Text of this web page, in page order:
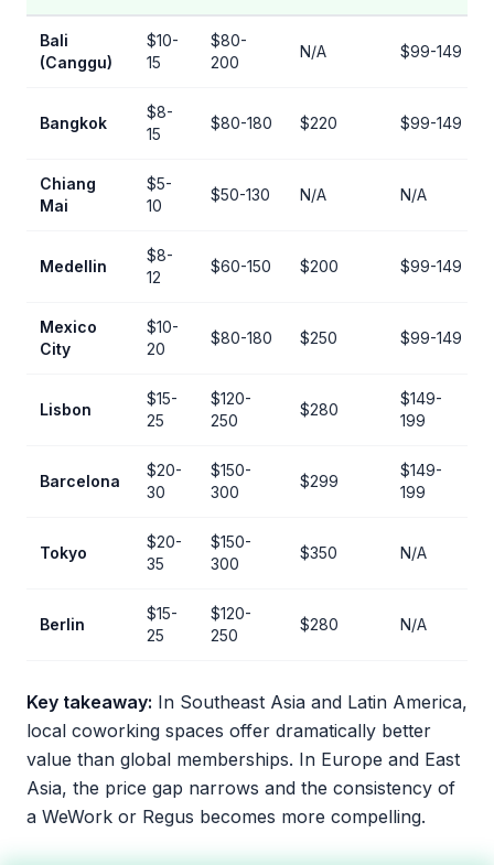
Bali
(Canggu)
$10-
15
$80-
200
N/A $99-149
Bangkok
$8-
15
$80-180 $220 $99-149
Chiang
Mai
$5-
10
$50-130 N/A N/A
Medellin
$8-
12
$60-150 $200 $99-149
Mexico
City
$10-
20
$80-180 $250 $99-149
Lisbon
$15-
25
$120-
250
$280
$149-
199
Barcelona
$20-
30
$150-
300
$299
$149-
199
Tokyo
$20-
35
$150-
300
$350 N/A
Berlin
$15-
25
$120-
250
$280 N/A
Key takeaway: In Southeast Asia and Latin America,
local coworking spaces offer dramatically better
value than global memberships. In Europe and East
Asia, the price gap narrows and the consistency of
a WeWork or Regus becomes more compelling.